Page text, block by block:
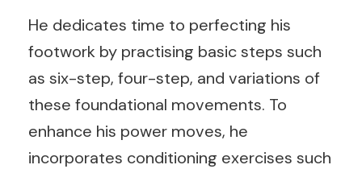
He dedicates time to perfecting his
footwork by practising basic steps such
as six-step, four-step, and variations of
these foundational movements. To
enhance his power moves, he
incorporates conditioning exercises such